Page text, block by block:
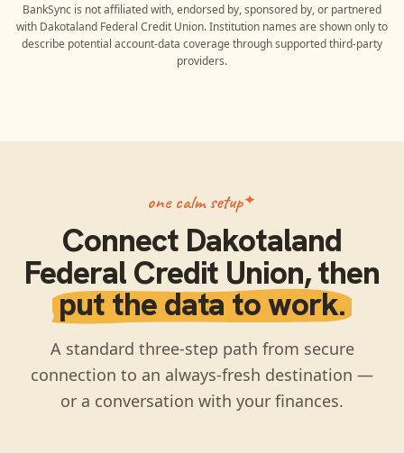
BankSync is not affiliated with, endorsed by, sponsored by, or partnered
with Dakotaland Federal Credit Union. Institution names are shown only to
describe potential account-data coverage through supported third-party
providers.
one calm setup
Connect Dakotaland
Federal Credit Union, then
put the data to work.
A standard three-step path from secure
connection to an always-fresh destination —
or a conversation with your finances.